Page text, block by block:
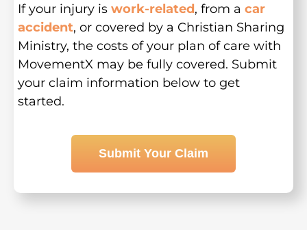
If your injury is work-related, from a car
accident, or covered by a Christian Sharing
Ministry, the costs of your plan of care with
MovementX may be fully covered. Submit
your claim information below to get
started.
Submit Your Claim